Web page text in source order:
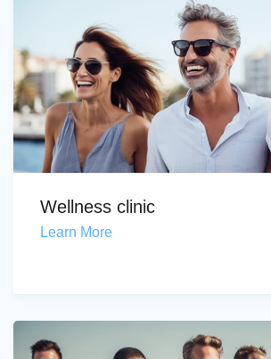
Wellness clinic
Learn More